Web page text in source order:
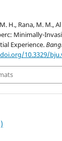
H., Rana, M. M.,
Minimally-
Experience.
10.3329/